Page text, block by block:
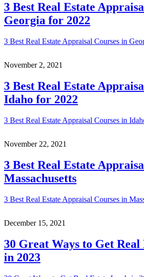
3 Best Real Estate
Georgia for 2022
3 Best Real Estate Appraisal Courses in
November 2, 2021
3 Best Real Estate
Idaho for 2022
3 Best Real Estate Appraisal Courses in
November 22, 2021
3 Best Real Estate
Massachusetts
3 Best Real Estate Appraisal Courses in
December 15, 2021
30 Great Ways to Get Real
in 2023